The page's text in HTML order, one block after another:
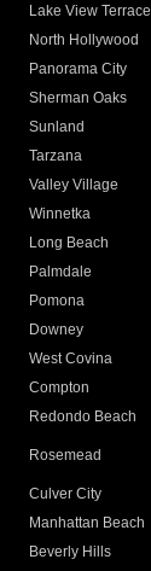
Lake View Terrace
North Hollywood
Panorama City
Sherman Oaks
Sunland
Tarzana
Valley Village
Winnetka
Long Beach
Palmdale
Pomona
Downey
West Covina
Compton
Redondo Beach
Rosemead
Culver City
Manhattan Beach
Beverly Hills